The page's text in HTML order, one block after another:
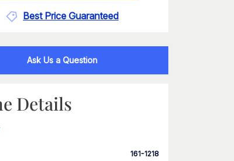
Best Price Guaranteed
Ask Us a Question
Details
161-1218